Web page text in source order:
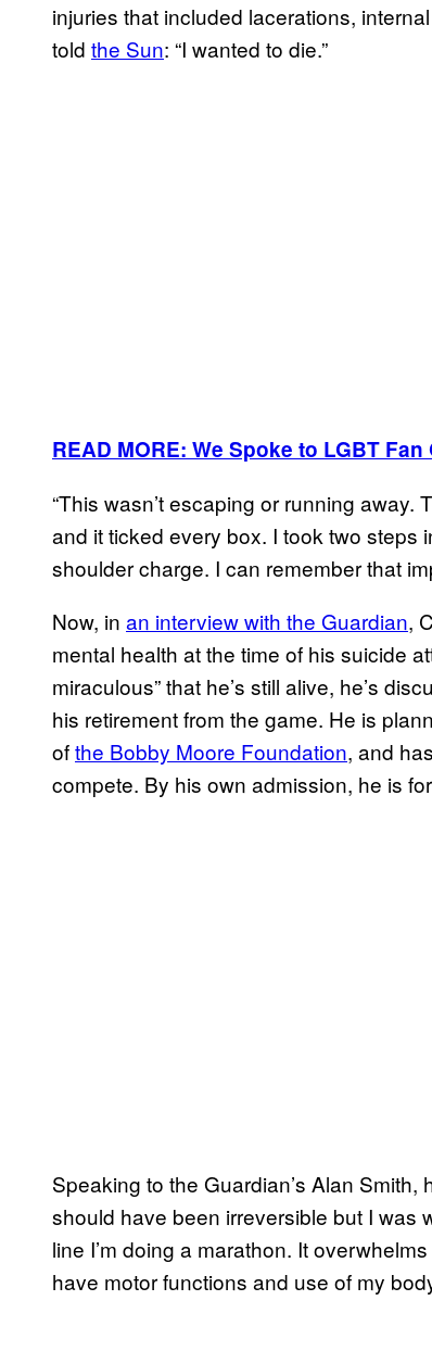
injuries that included lacerations,
told the Sun: “I wanted to die.”
READ MORE: We Spoke to LGBT
“This wasn’t escaping or running
and it ticked every box. I took two steps
shoulder charge. I can remember that
Now, in an interview with the Guardian,
mental health at the time of his suicide
miraculous” that he’s still alive, he’s
his retirement from the game. He is
ofthe Bobby Moore Foundation, and
compete. By his own admission, he is
Speaking to the Guardian’s Alan Smith,
should have been irreversible but I was
line I’m doing a marathon. It
have motor functions and use of my